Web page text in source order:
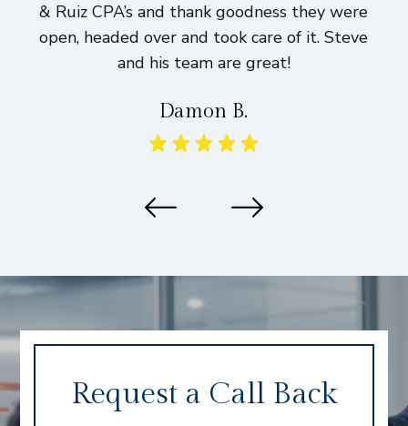
& Ruiz CPA’s and thank goodness they were
open, headed over and took care of it. Steve
and his team are great!
Damon B.
Request a Call Back